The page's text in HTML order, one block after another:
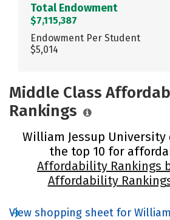
Total Endowment
$7,115,387
Endowment Per Student
$5,014
Middle Class
Rankings
William Jessup
the top 10 for
Affordability Rankings
Affordability
View shopping sheet for